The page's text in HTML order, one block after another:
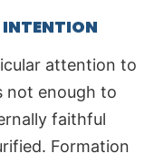
INTENTION
attention to
not enough to
faithful
Formation